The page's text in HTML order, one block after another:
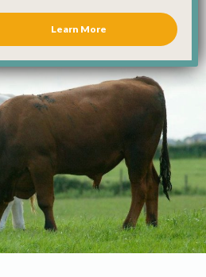
minute 45 seconds read
Learn More